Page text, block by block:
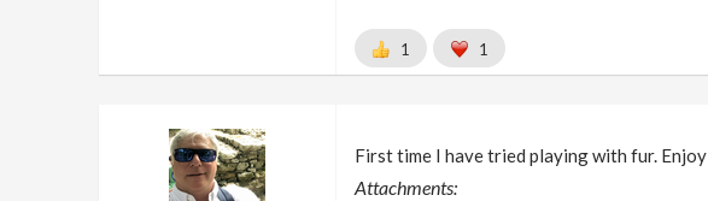
1 1
First time I have tried playing with fur. Enjoy
Attachments: